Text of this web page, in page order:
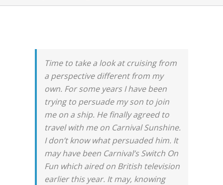
Time to take a look at cruising from
a perspective different from my
own. For some years I have been
trying to persuade my son to join
me on a ship. He finally agreed to
travel with me on Carnival Sunshine.
I don’t know what persuaded him. It
may have been Carnival’s Switch On
Fun which aired on British television
earlier this year. It may, knowing